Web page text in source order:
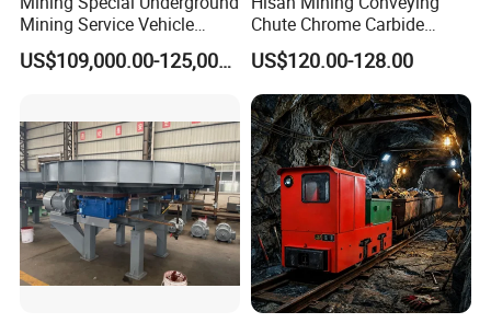
Mining Service Vehicle
Multifunctional Mine
Transportation Vehicles
US$109,000.00-125,000.00
Chute Chrome Carbide
Overlay Hardfacing Wear
Resistant Liner Plate
US$120.00-128.00